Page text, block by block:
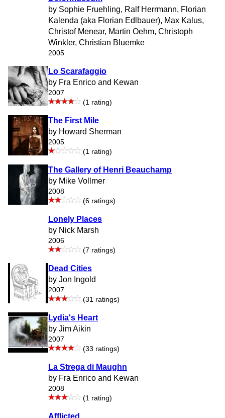
by Sophie Fruehling, Ralf Herrmann, Florian
Kalenda (aka Florian Edlbauer), Max Kalus,
Christof Menear, Martin Oehm, Christoph
Winkler, Christian Bluemke
2005
Lo Scarafaggio
by Fra Enrico and Kewan
2007
(1 rating)
The First Mile
by Howard Sherman
2005
(1 rating)
The Gallery of Henri Beauchamp
by Mike Vollmer
2008
(6 ratings)
Lonely Places
by Nick Marsh
2006
(7 ratings)
Dead Cities
by Jon Ingold
2007
(31 ratings)
Lydia's Heart
by Jim Aikin
2007
(33 ratings)
La Strega di Maughn
by Fra Enrico and Kewan
2008
(1 rating)
Afflicted